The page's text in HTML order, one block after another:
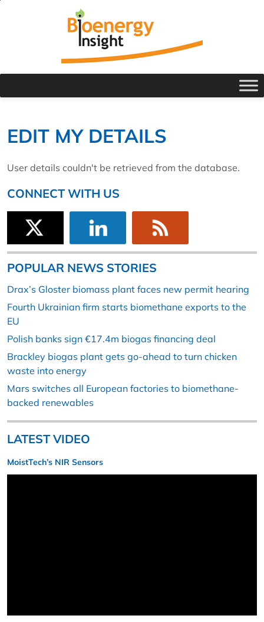
EDIT MY DETAILS
User details couldn't be retrieved from the database.
CONNECT WITH US
POPULAR NEWS STORIES
Drax’s Gloster biomass plant faces new permit hearing
Fourth Ukrainian firm starts biomethane exports to the
EU
Polish banks sign €17.4m biogas financing deal
Brackley biogas plant gets go-ahead to turn chicken
waste into energy
Mars switches all European factories to biomethane-
backed renewables
LATEST VIDEO
MoistTech’s NIR Sensors